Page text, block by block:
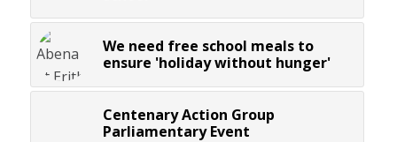
We need free school meals to
ensure 'holiday without hunger'
Centenary Action Group
Parliamentary Event